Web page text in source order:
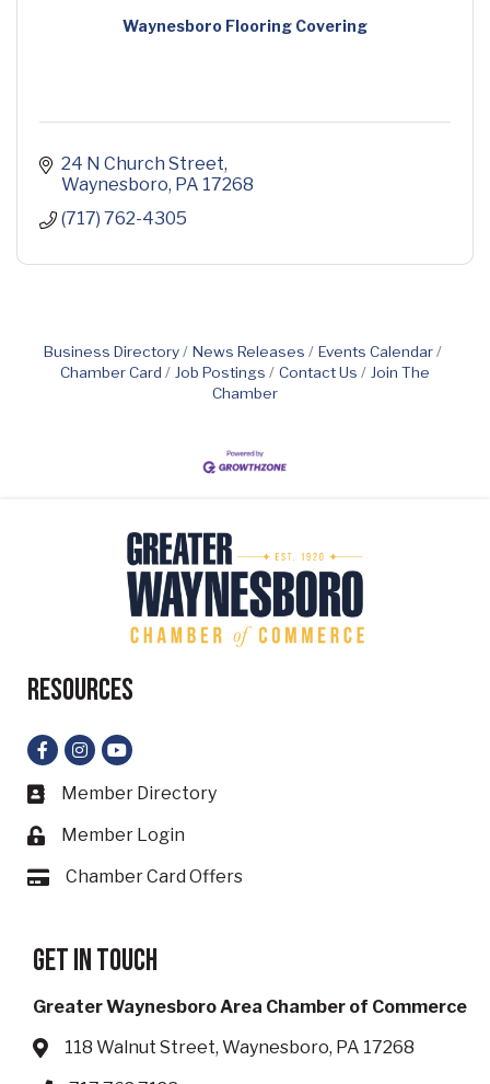
Waynesboro Flooring Covering
24 N Church Street
Waynesboro PA 17268
(717) 762-4305
Business Directory News Releases
Events Calendar
Chamber Card
Job Postings Contact Us
Join The
Chamber
Resources
Facebook
Instagram
YouTube
Business card icon
Member Directory
Lock icon
Member Login
Card iconChamber Card Offers
Get in touch
Greater Waynesboro Area Chamber of Commerce
Address & Map
118 Walnut Street, Waynesboro, PA 17268